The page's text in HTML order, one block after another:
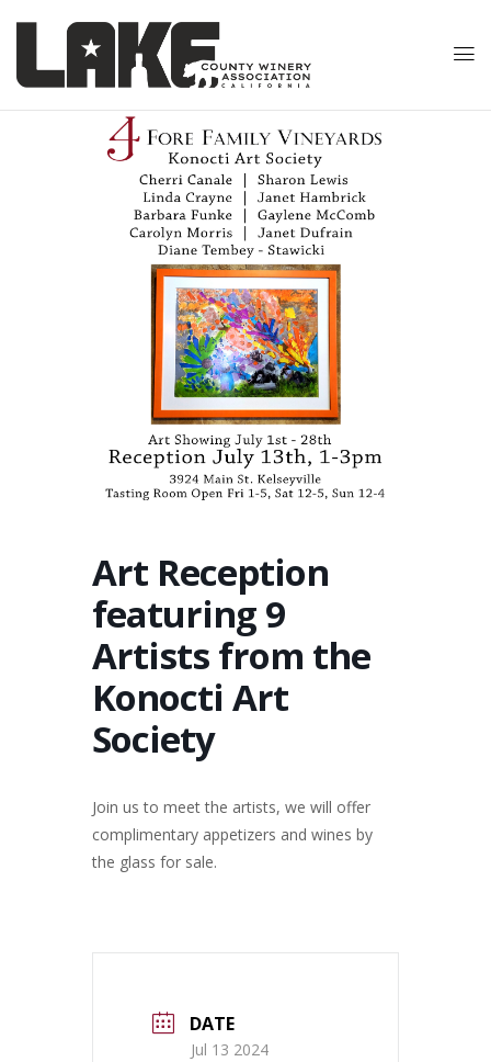
Art Reception
featuring 9
Artists from the
Konocti Art
Society
Join us to meet the artists, we will offer
complimentary appetizers and wines by
the glass for sale.
DATE
Jul 13 2024